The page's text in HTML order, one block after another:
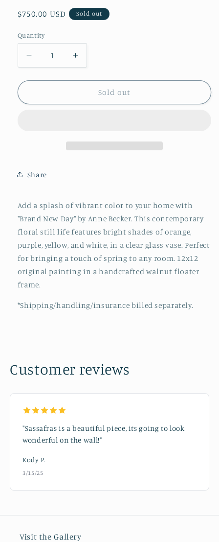
Regular
$750.00 USD Sold out
Quantity
Quantity
Decrease
quantity
for
New
Increase
quantity
for
&quot;Brand
New
Sold out
Share
Add a splash of vibrant color to your home with
"Brand New Day" by Anne Becker. This contemporary
floral still life features bright shades of orange,
purple, yellow, and white, in a clear glass vase. Perfect
for bringing a touch of spring to any room. 12x12
original painting in a handcrafted walnut floater
frame.
*Shipping/handling/insurance billed separately.
Customer reviews
"Sassafras is a beautiful piece, its going to look
wonderful on the wall!"
Kody P.
3/15/25
Visit the Gallery